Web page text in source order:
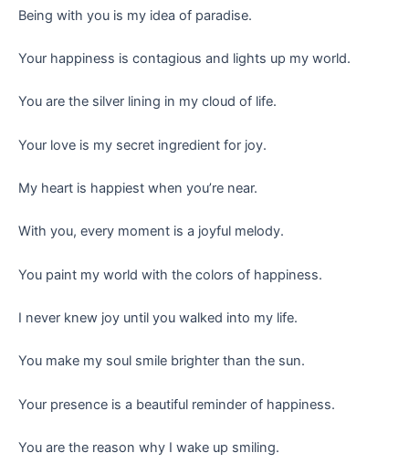
Being with you is my idea of paradise.
Your happiness is contagious and lights up my world.
You are the silver lining in my cloud of life.
Your love is my secret ingredient for joy.
My heart is happiest when you’re near.
With you, every moment is a joyful melody.
You paint my world with the colors of happiness.
I never knew joy until you walked into my life.
You make my soul smile brighter than the sun.
Your presence is a beautiful reminder of happiness.
You are the reason why I wake up smiling.